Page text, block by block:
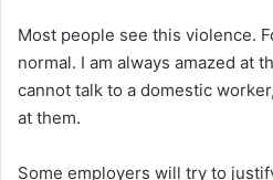
Most people see this violence.
normal. I am always amazed at
cannot talk to a domestic
at them.
Some employers will try to